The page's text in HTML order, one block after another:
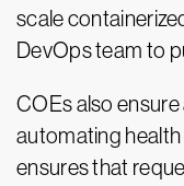
scale
DevOps team to
COEs also
automating
ensures that